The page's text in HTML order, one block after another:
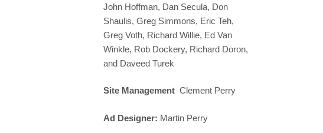
John Hoffman, Dan Secula, Don
Shaulis, Greg Simmons, Eric Teh,
Greg Voth, Richard Willie, Ed Van
Winkle, Rob Dockery, Richard Doron,
and Daveed Turek
Site Management Clement Perry
Ad Designer: Martin Perry